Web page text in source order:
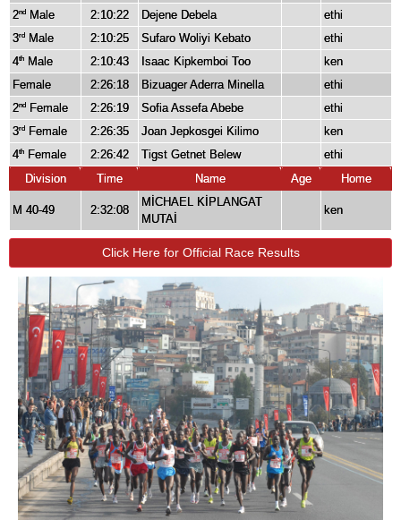
2nd Male 2:10:22 Dejene Debela
ethi
3rd Male 2:10:25 Sufaro Woliyi Kebato
ethi
4th Male 2:10:43 Isaac Kipkemboi Too
ken
Female
2:26:18 Bizuager Aderra Minella
ethi
2nd Female 2:26:19 Sofia Assefa Abebe
ethi
3rd Female 2:26:35 Joan Jepkosgei Kilimo
ken
4th Female 2:26:42 Tigst Getnet Belew
ethi
Division
Time Name Age Home
M 40-49 2:32:08
MİCHAEL KİPLANGAT
MUTAİ
ken
Click Here for Official Race Results